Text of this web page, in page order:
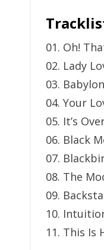
01. Oh!
02. Lady
03.
04. Your
05. It’s
06. Black
07.
08. The
09.
10.
11. This Is